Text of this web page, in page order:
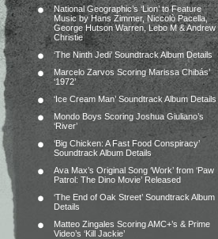
National Geographic’s ‘Lion’ to Feature
Music by Hans Zimmer, Niccolò Pacella,
George Hutson Warren, Lebo M & Andrew
Christie
‘The Ninth Jedi’ Soundtrack Album Details
Marcelo Zarvos Scoring Marissa Chibás’
‘1972’
‘Ice Cream Man’ Soundtrack Album Details
Mondo Boys Scoring Joshua Giuliano’s
‘River’
‘Big Chicken: A Fast Food Conspiracy’
Soundtrack Album Details
Ava Max’s Original Song ‘Work’ from ‘Paw
Patrol: The Dino Movie’ Released
‘The End of Oak Street’ Soundtrack Album
Details
Matteo Zingales Scoring AMC+’s & Prime
Video’s ‘Kill Jackie’